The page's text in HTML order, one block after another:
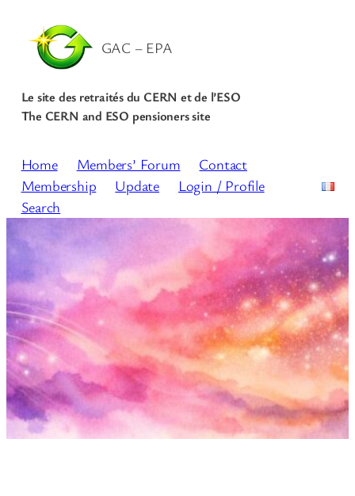
content
GAC – EPA
Le site des retraités du CERN et de l’ESO
The CERN and ESO pensioners site
Home Members’ Forum
Contact
Membership
Update
Login / Profile
Search